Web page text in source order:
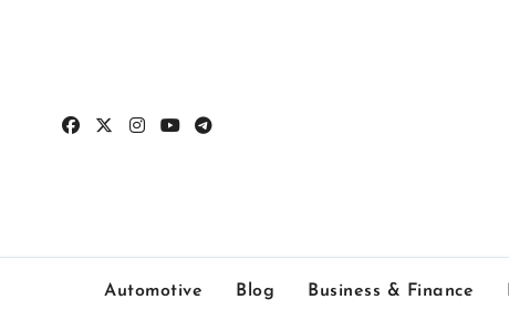
Automotive Blog Business & Finance